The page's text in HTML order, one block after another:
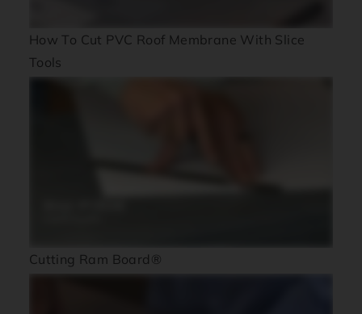
How To Cut PVC Roof Membrane With Slice
Tools
Cutting Ram Board®